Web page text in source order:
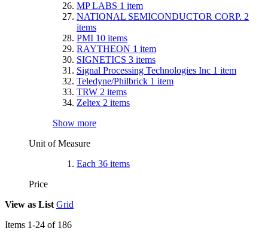
MP LABS 1 item
NATIONAL SEMICONDUCTOR CORP. 2
items
PMI 10 items
RAYTHEON 1 item
SIGNETICS 3 items
Signal Processing Technologies Inc 1 item
Teledyne/Philbrick 1 item
TRW 2 items
Zeltex 2 items
Show more
Unit of Measure
Each 36 items
Price
View as List Grid
Items 1-24 of 186